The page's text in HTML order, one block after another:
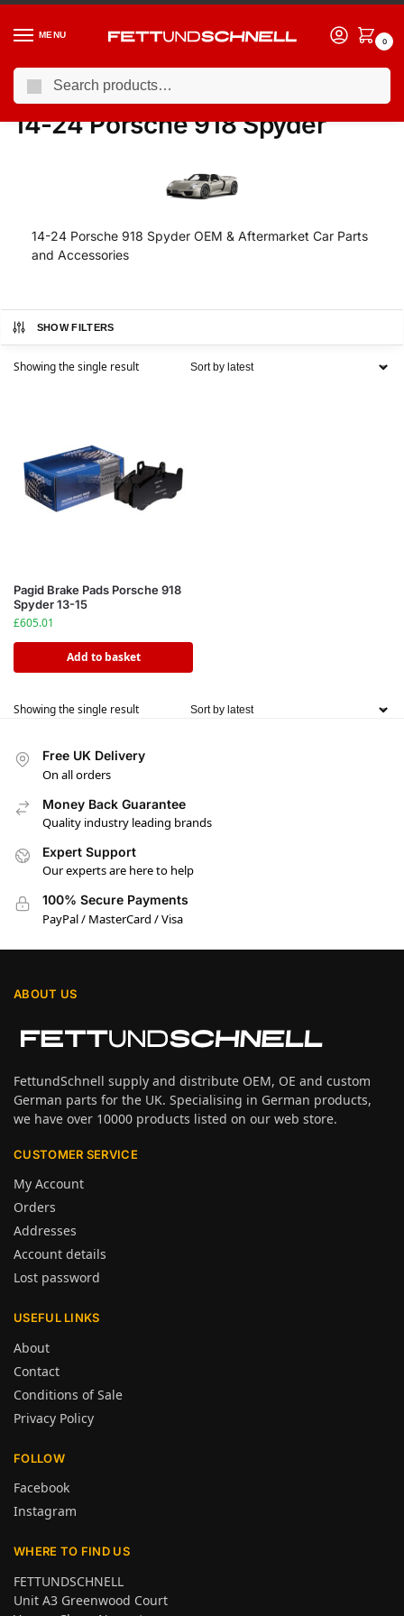
MENU
0
Home / PORSCHE / 14-24 Porsche 918 Spyder
14-24 Porsche 918 Spyder
14-24 Porsche 918 Spyder OEM & Aftermarket Car Parts
and Accessories
SHOW FILTERS
Showing the single result
Pagid Brake Pads Porsche 918
Spyder 13-15
£605.01
Add to basket
Showing the single result
Free UK Delivery
On all orders
Money Back Guarantee
Quality industry leading brands
Expert Support
Our experts are here to help
100% Secure Payments
PayPal / MasterCard / Visa
ABOUT US
FettundSchnell supply and distribute OEM, OE and custom
German parts for the UK. Specialising in German products,
we have over 10000 products listed on our web store.
CUSTOMER SERVICE
My Account
Orders
Addresses
Account details
Lost password
USEFUL LINKS
About
Contact
Conditions of Sale
Privacy Policy
FOLLOW
Facebook
Instagram
WHERE TO FIND US
FETTUNDSCHNELL
Unit A3 Greenwood Court